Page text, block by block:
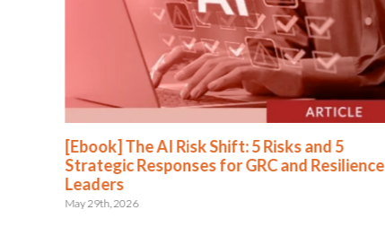
[Ebook] The AI Risk Shift: 5 Risks and 5
Strategic Responses for GRC and Resilience
Leaders
May 29th, 2026